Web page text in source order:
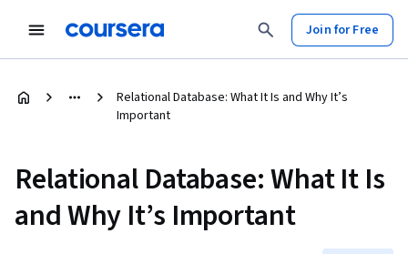
Join for Free
Relational Database: What It Is and Why It’s
Important
Relational Database: What It Is
and Why It’s Important